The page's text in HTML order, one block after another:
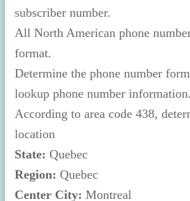
subscriber number.
All North American phone
format.
Determine the phone number
lookup phone number information.
According to area code 438,
location
State: Quebec
Region: Quebec
Center City: Montreal